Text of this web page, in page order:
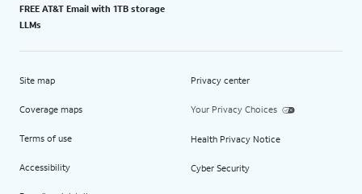
FREE AT&T Email with 1TB storage
LLMs
Site map
Coverage maps
Terms of use
Accessibility
Privacy center
Your Privacy Choices
Health Privacy Notice
Cyber Security